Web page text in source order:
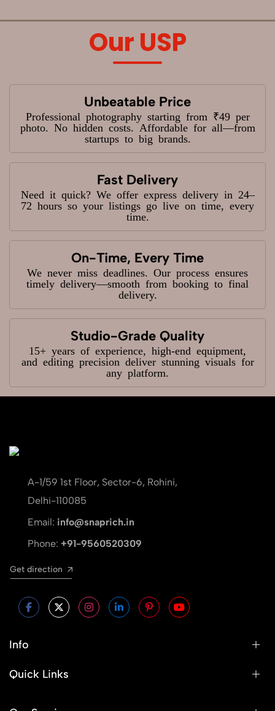
Our USP
Unbeatable Price
Professional photography starting from ₹49 per
photo. No hidden costs. Affordable for all—from
startups to big brands.
Fast Delivery
Need it quick? We offer express delivery in 24–
72 hours so your listings go live on time, every
time.
On-Time, Every Time
We never miss deadlines. Our process ensures
timely delivery—smooth from booking to final
delivery.
Studio-Grade Quality
15+ years of experience, high-end equipment,
and editing precision deliver stunning visuals for
any platform.
A-1/59 1st Floor, Sector-6, Rohini,
Delhi-110085
Email: info@snaprich.in
Phone: +91-9560520309
Get direction
Info
Quick Links